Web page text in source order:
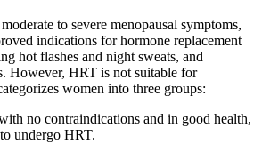
to severe menopausal symptoms,
indications for hormone replacement
hot flashes and night sweats, and
However, HRT is not suitable for
women into three groups:
no contraindications and in good health,
undergo HRT.